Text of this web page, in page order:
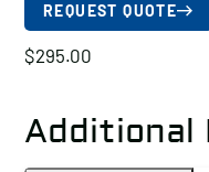
REQUEST QUOTE
$295.00
Additional